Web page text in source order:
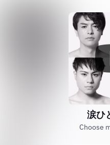
涙ひ
Choose